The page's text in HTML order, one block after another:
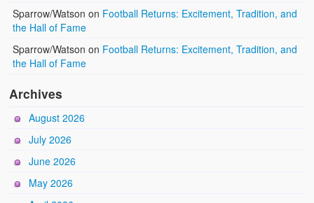
Sparrow/Watson on Football Returns: Excitement, Tradition, and
the Hall of Fame
Sparrow/Watson on Football Returns: Excitement, Tradition, and
the Hall of Fame
Archives
August 2026
July 2026
June 2026
May 2026